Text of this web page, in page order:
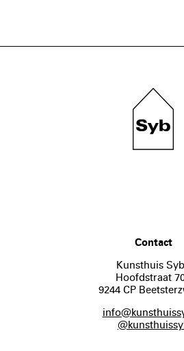
Contact
Kunsthuis Syb
Hoofdstraat
9244 CP